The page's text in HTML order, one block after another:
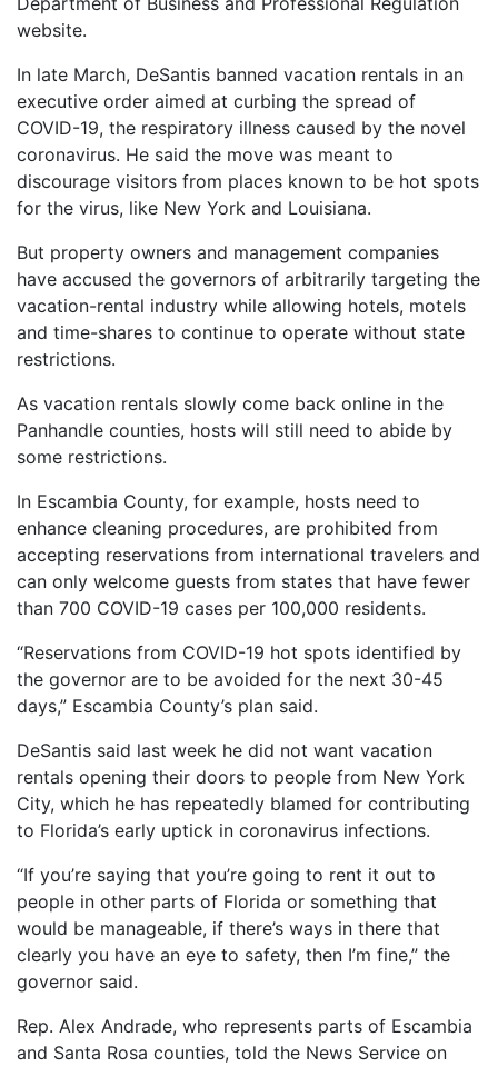
website.
In late March, DeSantis banned vacation rentals in an
executive order aimed at curbing the spread of
COVID-19, the respiratory illness caused by the novel
coronavirus. He said the move was meant to
discourage visitors from places known to be hot spots
for the virus, like New York and Louisiana.
But property owners and management companies
have accused the governors of arbitrarily targeting the
vacation-rental industry while allowing hotels, motels
and time-shares to continue to operate without state
restrictions.
As vacation rentals slowly come back online in the
Panhandle counties, hosts will still need to abide by
some restrictions.
In Escambia County, for example, hosts need to
enhance cleaning procedures, are prohibited from
accepting reservations from international travelers and
can only welcome guests from states that have fewer
than 700 COVID-19 cases per 100,000 residents.
“Reservations from COVID-19 hot spots identified by
the governor are to be avoided for the next 30-45
days,” Escambia County’s plan said.
DeSantis said last week he did not want vacation
rentals opening their doors to people from New York
City, which he has repeatedly blamed for contributing
to Florida’s early uptick in coronavirus infections.
“If you’re saying that you’re going to rent it out to
people in other parts of Florida or something that
would be manageable, if there’s ways in there that
clearly you have an eye to safety, then I’m fine,” the
governor said.
Rep. Alex Andrade, who represents parts of Escambia
and Santa Rosa counties, told the News Service on